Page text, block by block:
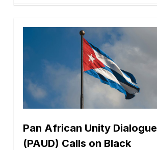
Pan African Unity Dialogue
(PAUD) Calls on Black